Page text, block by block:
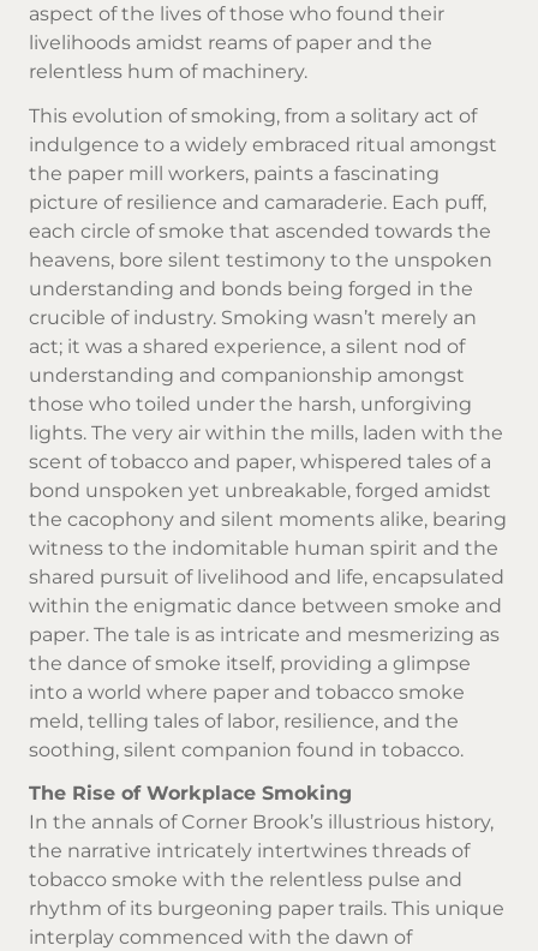
aspect of the lives of those who found their
livelihoods amidst reams of paper and the
relentless hum of machinery.
This evolution of smoking, from a solitary act of
indulgence to a widely embraced ritual amongst
the paper mill workers, paints a fascinating
picture of resilience and camaraderie. Each puff,
each circle of smoke that ascended towards the
heavens, bore silent testimony to the unspoken
understanding and bonds being forged in the
crucible of industry. Smoking wasn’t merely an
act; it was a shared experience, a silent nod of
understanding and companionship amongst
those who toiled under the harsh, unforgiving
lights. The very air within the mills, laden with the
scent of tobacco and paper, whispered tales of a
bond unspoken yet unbreakable, forged amidst
the cacophony and silent moments alike, bearing
witness to the indomitable human spirit and the
shared pursuit of livelihood and life, encapsulated
within the enigmatic dance between smoke and
paper. The tale is as intricate and mesmerizing as
the dance of smoke itself, providing a glimpse
into a world where paper and tobacco smoke
meld, telling tales of labor, resilience, and the
soothing, silent companion found in tobacco.
The Rise of Workplace Smoking
In the annals of Corner Brook’s illustrious history,
the narrative intricately intertwines threads of
tobacco smoke with the relentless pulse and
rhythm of its burgeoning paper trails. This unique
interplay commenced with the dawn of